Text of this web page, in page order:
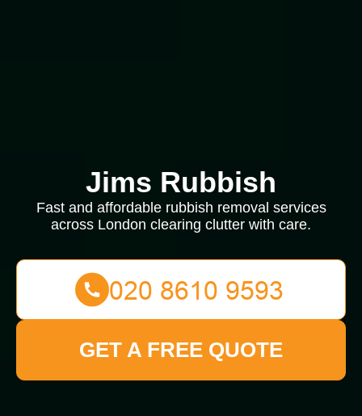
Jims Rubbish
Fast and affordable rubbish removal services
across London clearing clutter with care.
GET A FREE QUOTE